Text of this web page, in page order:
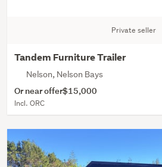
Private seller
Tandem Furniture Trailer
Nelson, Nelson Bays
Or near offer$15,000
Incl. ORC